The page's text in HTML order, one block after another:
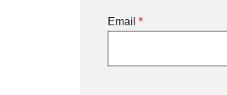
Email *